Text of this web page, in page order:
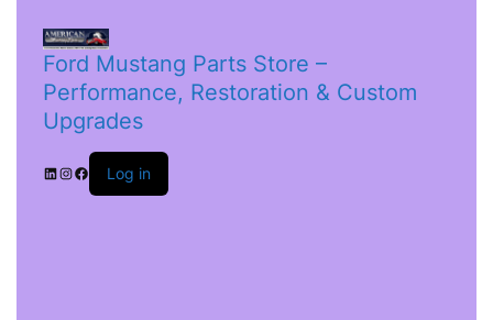
Ford Mustang Parts Store –
Performance, Restoration & Custom
Upgrades
Log in